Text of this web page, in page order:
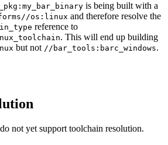
is being built with a
os:linux and therefore resolve the
reference to
. This will end up building
but not //bar_tools:barc_windows.
do not yet support toolchain resolution.